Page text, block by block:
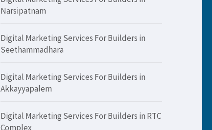
Narsipatnam
Digital Marketing Services For Builders in
Seethammadhara
Digital Marketing Services For Builders in
Akkayyapalem
Digital Marketing Services For Builders in RTC
Complex